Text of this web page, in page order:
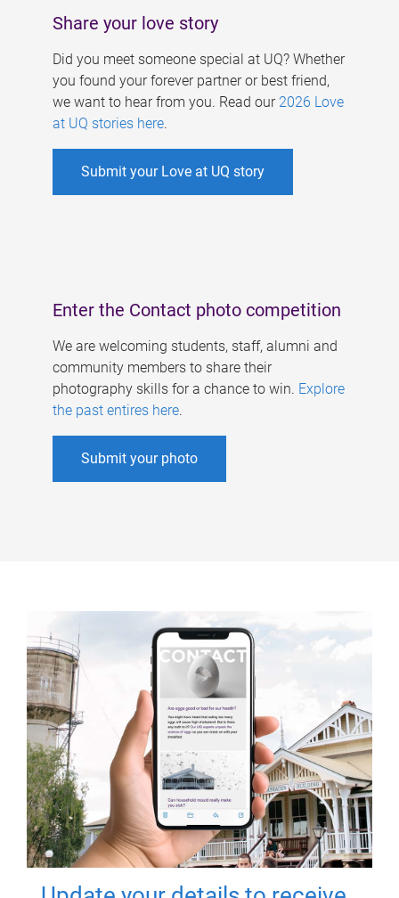
Share your love story
Did you meet someone special at UQ? Whether
you found your forever partner or best friend,
we want to hear from you. Read our 2026 Love
at UQ stories here.
Submit your Love at UQ story
Enter the Contact photo competition
We are welcoming students, staff, alumni and
community members to share their
photography skills for a chance to win. Explore
the past entires here.
Submit your photo